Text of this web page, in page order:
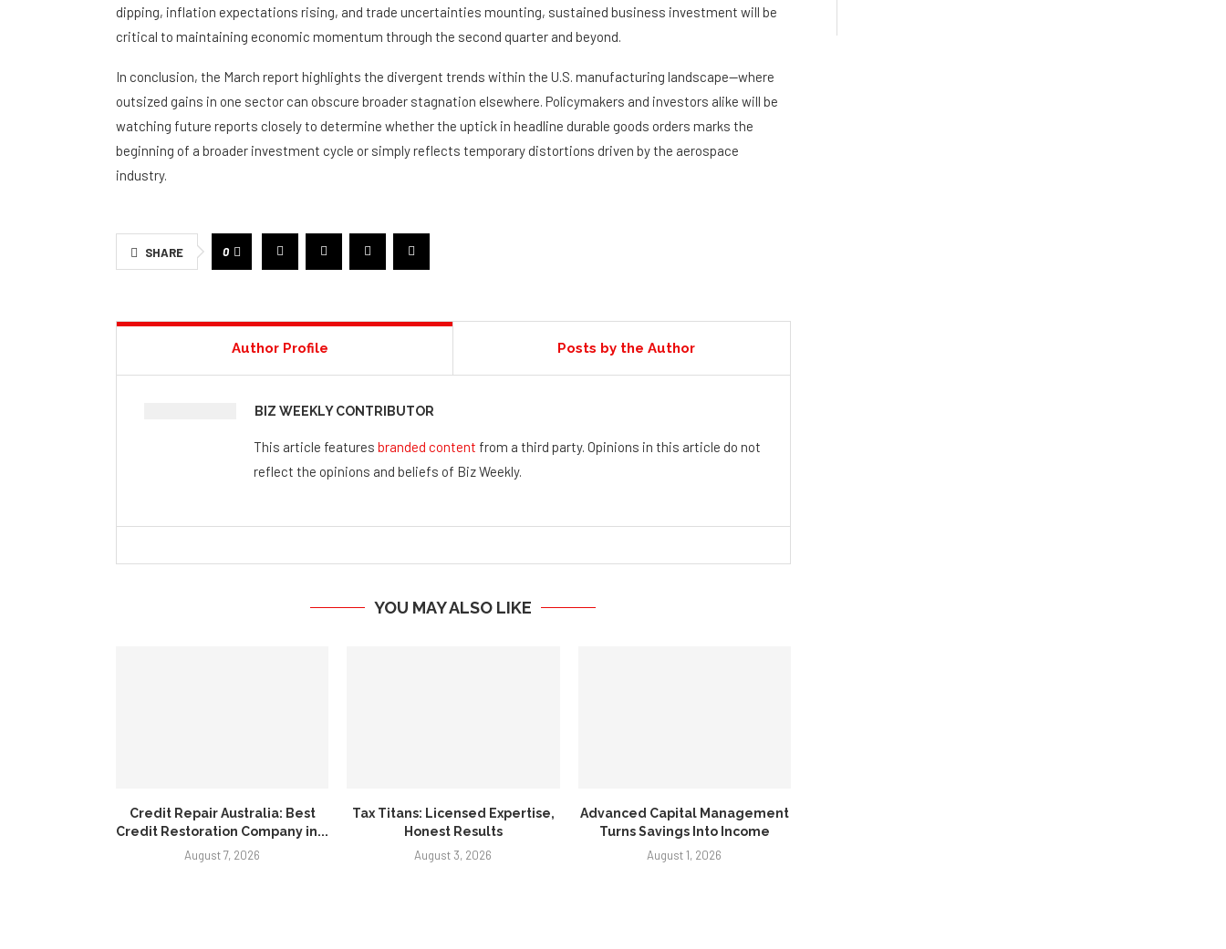
dipping, inflation expectations rising, and trade uncertainties mounting, sustained business investment will be
critical to maintaining economic momentum through the second quarter and beyond.
In conclusion, the March report highlights the divergent trends within the U.S. manufacturing landscape—where
outsized gains in one sector can obscure broader stagnation elsewhere. Policymakers and investors alike will be
watching future reports closely to determine whether the uptick in headline durable goods orders marks the
beginning of a broader investment cycle or simply reflects temporary distortions driven by the aerospace
industry.
SHARE 0
Author Profile Posts by the Author
BIZ WEEKLY CONTRIBUTOR
This article features branded content from a third party. Opinions in this article do not
reflect the opinions and beliefs of Biz Weekly.
YOU MAY ALSO LIKE
Credit Repair Australia: Best
Credit Restoration Company in...
August 7, 2026
Tax Titans: Licensed Expertise,
Honest Results
August 3, 2026
Advanced Capital Management
Turns Savings Into Income
August 1, 2026